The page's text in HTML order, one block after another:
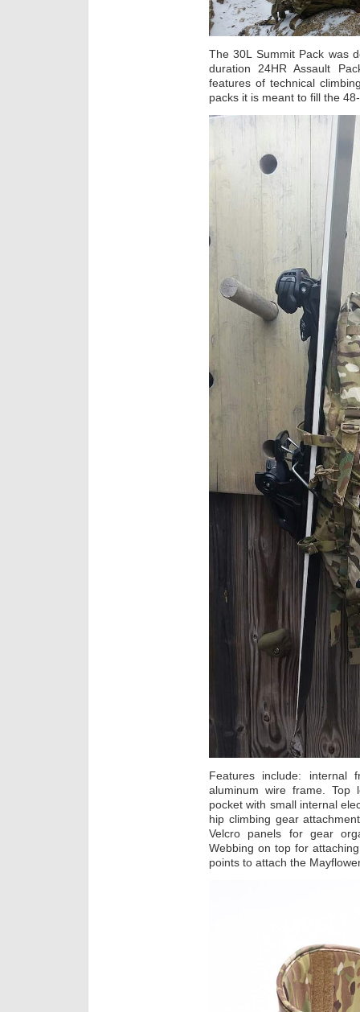
The 30L Summit Pack was
duration 24HR Assault
features of technical
packs it is meant to fill the
Features include: internal
aluminum wire frame. Top
pocket with small internal
hip climbing gear
Velcro panels for gear
Webbing on top for
points to attach the